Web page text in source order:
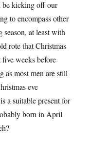
be kicking off our
to encompass other
at least with
rote that Christmas
five weeks before
as most men are still
eve
a suitable present for
born in April